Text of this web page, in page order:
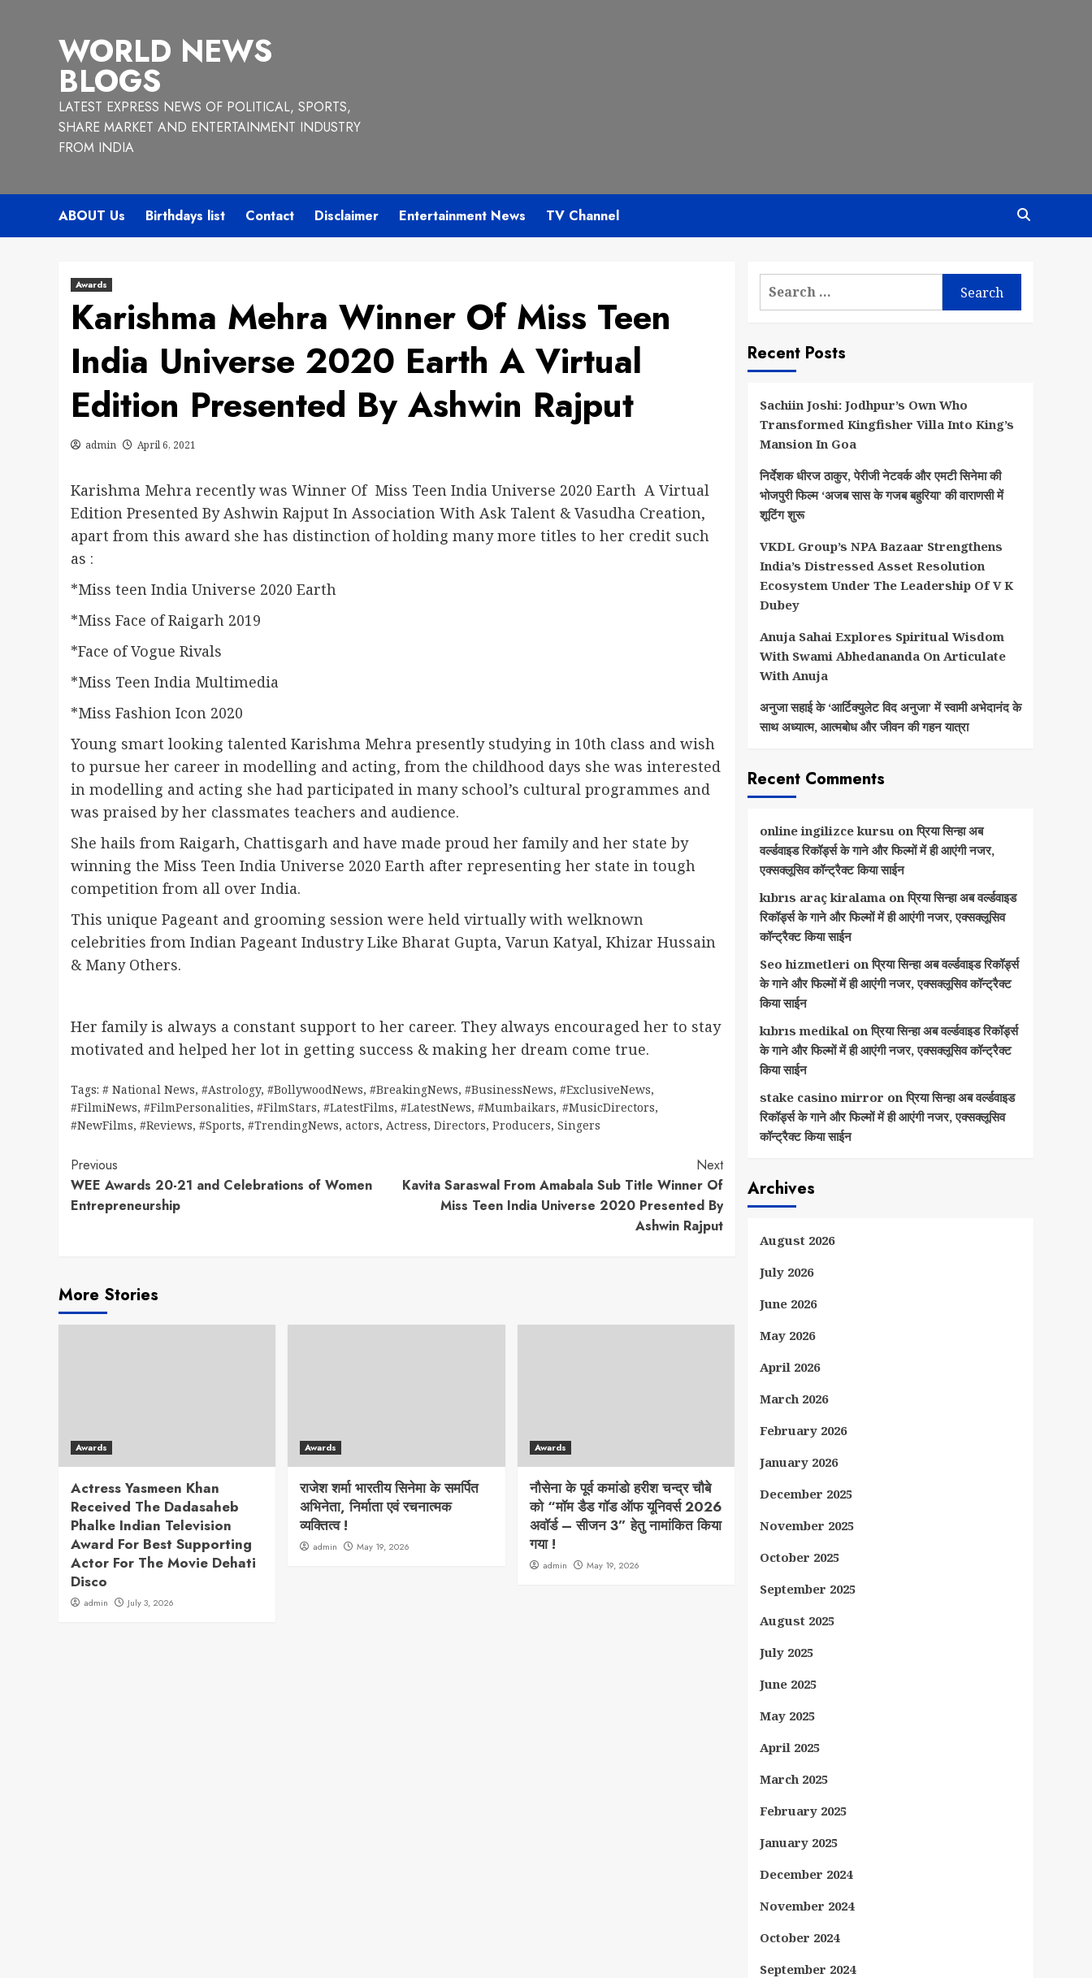
WORLD NEWS
BLOGS
LATEST EXPRESS NEWS OF POLITICAL, SPORTS,
SHARE MARKET AND ENTERTAINMENT INDUSTRY
FROM INDIA
ABOUT Us Birthdays list Contact Disclaimer Entertainment News TV Channel
Awards
Karishma Mehra Winner Of Miss Teen
India Universe 2020 Earth A Virtual
Edition Presented By Ashwin Rajput
admin April 6, 2021
Karishma Mehra recently was Winner Of Miss Teen India Universe 2020 Earth A Virtual
Edition Presented By Ashwin Rajput In Association With Ask Talent & Vasudha Creation,
apart from this award she has distinction of holding many more titles to her credit such
as :
*Miss teen India Universe 2020 Earth
*Miss Face of Raigarh 2019
*Face of Vogue Rivals
*Miss Teen India Multimedia
*Miss Fashion Icon 2020
Young smart looking talented Karishma Mehra presently studying in 10th class and wish
to pursue her career in modelling and acting, from the childhood days she was interested
in modelling and acting she had participated in many school’s cultural programmes and
was praised by her classmates teachers and audience.
She hails from Raigarh, Chattisgarh and have made proud her family and her state by
winning the Miss Teen India Universe 2020 Earth after representing her state in tough
competition from all over India.
This unique Pageant and grooming session were held virtually with welknown
celebrities from Indian Pageant Industry Like Bharat Gupta, Varun Katyal, Khizar Hussain
& Many Others.
Her family is always a constant support to her career. They always encouraged her to stay
motivated and helped her lot in getting success & making her dream come true.
Tags: # National News, #Astrology, #BollywoodNews, #BreakingNews, #BusinessNews, #ExclusiveNews,
#FilmiNews, #FilmPersonalities, #FilmStars, #LatestFilms, #LatestNews, #Mumbaikars, #MusicDirectors,
#NewFilms, #Reviews, #Sports, #TrendingNews, actors, Actress, Directors, Producers, Singers
Continue
Reading
Previous
WEE Awards 20-21 and Celebrations of Women
Entrepreneurship
Next
Kavita Saraswal From Amabala Sub Title Winner Of
Miss Teen India Universe 2020 Presented By
Ashwin Rajput
More Stories
Awards
Actress Yasmeen Khan
Received The Dadasaheb
Phalke Indian Television
Award For Best Supporting
Actor For The Movie Dehati
Disco
admin July 3, 2026
Awards
राजेश शर्मा भारतीय सिनेमा के समर्पित
अभिनेता, निर्माता एवं रचनात्मक
व्यक्तित्व !
admin May 19, 2026
Awards
नौसेना के पूर्व कमांडो हरीश चन्द्र चौबे
को “मॉम डैड गॉड ऑफ यूनिवर्स 2026
अवॉर्ड – सीजन 3” हेतु नामांकित किया
गया !
admin May 19, 2026
Search
Recent Posts
Sachiin Joshi: Jodhpur’s Own Who
Transformed Kingfisher Villa Into King’s
Mansion In Goa
निर्देशक धीरज ठाकुर, पेरीजी नेटवर्क और एमटी सिनेमा की
भोजपुरी फिल्म ‘अजब सास के गजब बहुरिया’ की वाराणसी में
शूटिंग शुरू
VKDL Group’s NPA Bazaar Strengthens
India’s Distressed Asset Resolution
Ecosystem Under The Leadership Of V K
Dubey
Anuja Sahai Explores Spiritual Wisdom
With Swami Abhedananda On Articulate
With Anuja
अनुजा सहाई के ‘आर्टिक्युलेट विद अनुजा’ में स्वामी अभेदानंद के
साथ अध्यात्म, आत्मबोध और जीवन की गहन यात्रा
Recent Comments
online ingilizce kursu onप्रिया सिन्हा अब
वर्ल्डवाइड रिकॉर्ड्स के गाने और फिल्मों में ही आएंगी नजर,
एक्सक्लूसिव कॉन्ट्रैक्ट किया साईन
kıbrıs araç kiralamaonप्रिया सिन्हा अब वर्ल्डवाइड
रिकॉर्ड्स के गाने और फिल्मों में ही आएंगी नजर, एक्सक्लूसिव
कॉन्ट्रैक्ट किया साईन
Seo hizmetlerionप्रिया सिन्हा अब वर्ल्डवाइड रिकॉर्ड्स
के गाने और फिल्मों में ही आएंगी नजर, एक्सक्लूसिव कॉन्ट्रैक्ट
किया साईन
kıbrıs medikalonप्रिया सिन्हा अब वर्ल्डवाइड रिकॉर्ड्स
के गाने और फिल्मों में ही आएंगी नजर, एक्सक्लूसिव कॉन्ट्रैक्ट
किया साईन
stake casino mirror onप्रिया सिन्हा अब वर्ल्डवाइड
रिकॉर्ड्स के गाने और फिल्मों में ही आएंगी नजर, एक्सक्लूसिव
कॉन्ट्रैक्ट किया साईन
Archives
August 2026
July 2026
June 2026
May 2026
April 2026
March 2026
February 2026
January 2026
December 2025
November 2025
October 2025
September 2025
August 2025
July 2025
June 2025
May 2025
April 2025
March 2025
February 2025
January 2025
December 2024
November 2024
October 2024
September 2024